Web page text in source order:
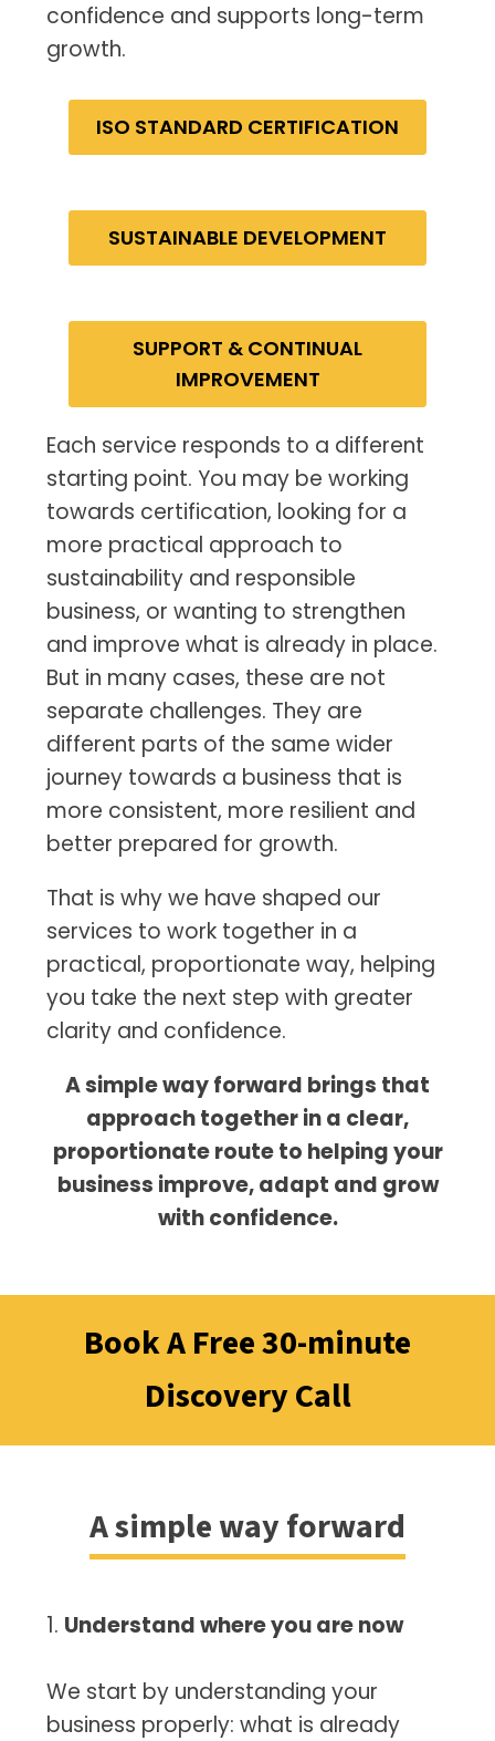
confidence and supports long-term
growth.
ISO STANDARD CERTIFICATION
SUSTAINABLE DEVELOPMENT
SUPPORT & CONTINUAL
IMPROVEMENT
Each service responds to a different
starting point. You may be working
towards certification, looking for a
more practical approach to
sustainability and responsible
business, or wanting to strengthen
and improve what is already in place.
But in many cases, these are not
separate challenges. They are
different parts of the same wider
journey towards a business that is
more consistent, more resilient and
better prepared for growth.
That is why we have shaped our
services to work together in a
practical, proportionate way, helping
you take the next step with greater
clarity and confidence.
A simple way forward brings that
approach together in a clear,
proportionate route to helping your
business improve, adapt and grow
with confidence.
Book A Free 30-minute
Discovery Call
A simple way forward
1. Understand where you are now
We start by understanding your
business properly: what is already